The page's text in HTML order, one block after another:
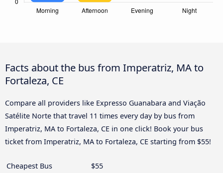
Facts about the bus from Imperatriz, MA to
Fortaleza, CE
Compare all providers like Expresso Guanabara and Viação
Satélite Norte that travel 11 times every day by bus from
Imperatriz, MA to Fortaleza, CE in one click! Book your bus
ticket from Imperatriz, MA to Fortaleza, CE starting from $55!
Cheapest Bus
$55